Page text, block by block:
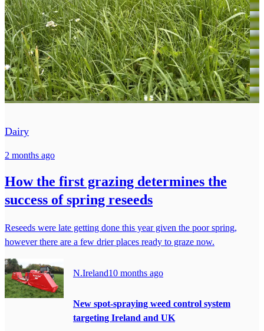
Dairy
2 months ago
How the first grazing determines the
success of spring reseeds
Reseeds were late getting done this year given the poor spring,
however there are a few drier places ready to graze now.
N.Ireland10 months ago
New spot-spraying weed control system
targeting Ireland and UK